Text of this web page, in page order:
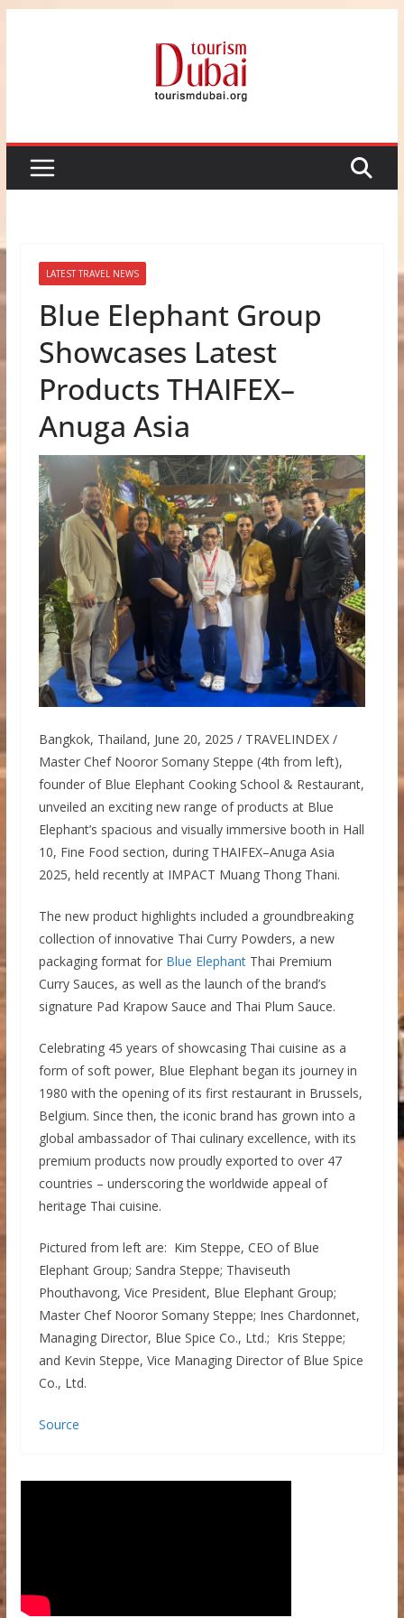
LATEST TRAVEL NEWS
Blue Elephant Group
Showcases Latest
Products THAIFEX–
Anuga Asia
Bangkok, Thailand, June 20, 2025 / TRAVELINDEX /
Master Chef Nooror Somany Steppe (4th from left),
founder of Blue Elephant Cooking School & Restaurant,
unveiled an exciting new range of products at Blue
Elephant’s spacious and visually immersive booth in Hall
10, Fine Food section, during THAIFEX–Anuga Asia
2025, held recently at IMPACT Muang Thong Thani.
The new product highlights included a groundbreaking
collection of innovative Thai Curry Powders, a new
packaging format for Blue ElephantThai Premium
Curry Sauces, as well as the launch of the brand’s
signature Pad Krapow Sauce and Thai Plum Sauce.
Celebrating 45 years of showcasing Thai cuisine as a
form of soft power, Blue Elephant began its journey in
1980 with the opening of its first restaurant in Brussels,
Belgium. Since then, the iconic brand has grown into a
global ambassador of Thai culinary excellence, with its
premium products now proudly exported to over 47
countries – underscoring the worldwide appeal of
heritage Thai cuisine.
Pictured from left are: Kim Steppe, CEO of Blue
Elephant Group; Sandra Steppe; Thaviseuth
Phouthavong, Vice President, Blue Elephant Group;
Master Chef Nooror Somany Steppe; Ines Chardonnet,
Managing Director, Blue Spice Co., Ltd.; Kris Steppe;
and Kevin Steppe, Vice Managing Director of Blue Spice
Co., Ltd.
Source